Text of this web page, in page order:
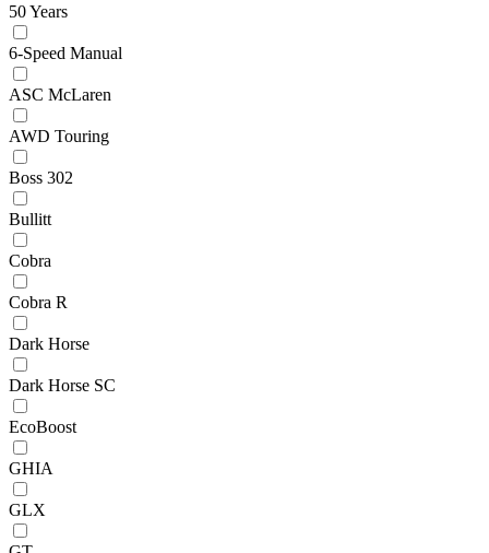
50 Years
6-Speed Manual
ASC McLaren
AWD Touring
Boss 302
Bullitt
Cobra
Cobra R
Dark Horse
Dark Horse SC
EcoBoost
GHIA
GLX